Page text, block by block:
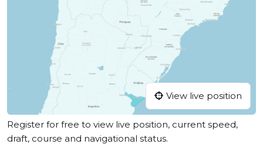
View live position
Register for free to view live position, current speed,
draft, course and navigational status.